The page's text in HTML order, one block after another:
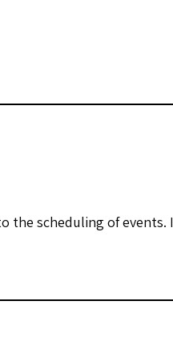
the scheduling of events.